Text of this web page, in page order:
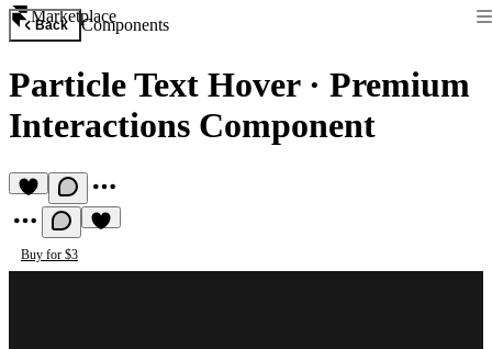
Marketplace
Back Components
Particle Text Hover· Premium
Interactions Component
Buy for $3